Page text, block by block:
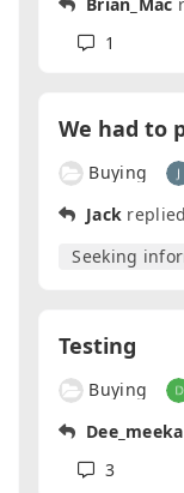
1
Buying
Jack replied
Seeking
Testing
Buying
3